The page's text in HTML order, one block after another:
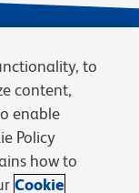
Cookies Settings
to
content,
enable
Policy
how to
Cookie